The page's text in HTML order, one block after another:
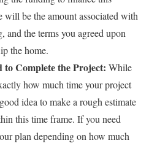
will be the amount associated with
and the terms you agreed upon
the home.
Complete the Project: While
how much time your project
idea to make a rough estimate
this time frame. If you need
plan depending on how much